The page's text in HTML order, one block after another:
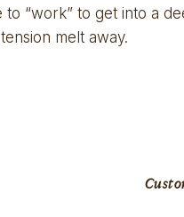
to “work” to get into a
melt away.